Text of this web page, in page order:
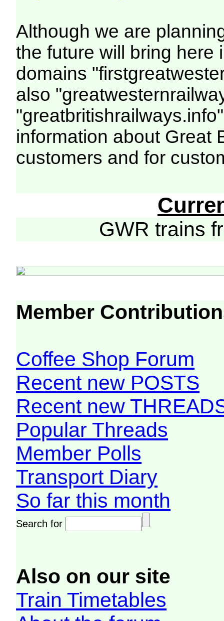
Although we are
the future will bring here
domains
also
information about Great
customers and for
GWR trains
Member
Coffee Shop Forum
Recent new POSTS
Recent new
Popular Threads
Member Polls
Transport Diary
So far this month
Search for
Also on our site
Train Timetables